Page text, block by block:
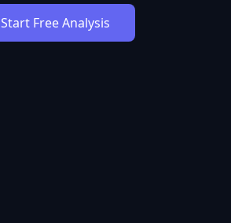
Start Free Analysis